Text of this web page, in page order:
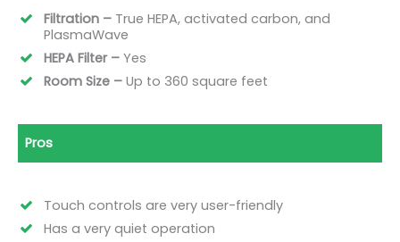
Filtration – True HEPA, activated carbon, and
PlasmaWave
HEPA Filter – Yes
Room Size – Up to 360 square feet
Pros
Touch controls are very user-friendly
Has a very quiet operation